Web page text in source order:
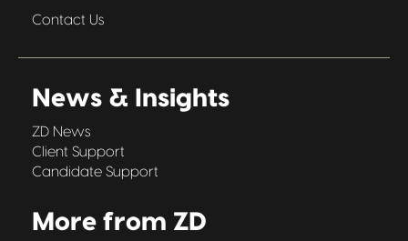
Contact Us
News & Insights
ZD News
Client Support
Candidate Support
More from ZD